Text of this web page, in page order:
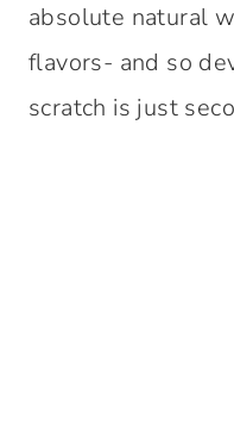
absolute natural
flavors- and so
scratch is just